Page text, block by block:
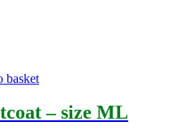
basket
– size ML